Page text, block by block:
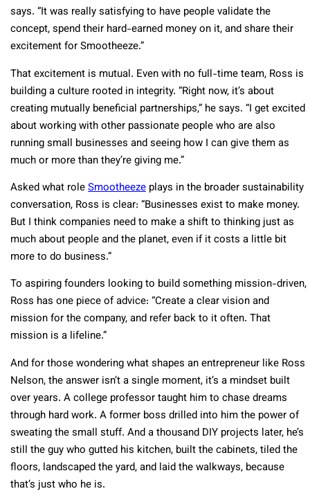
says. “It was really satisfying to have people validate the
concept, spend their hard-earned money on it, and share their
excitement for Smootheeze.”
That excitement is mutual. Even with no full-time team, Ross is
building a culture rooted in integrity. “Right now, it’s about
creating mutually beneficial partnerships,” he says. “I get excited
about working with other passionate people who are also
running small businesses and seeing how I can give them as
much or more than they’re giving me.”
Asked what roleSmootheeze plays in the broader sustainability
conversation, Ross is clear: “Businesses exist to make money.
But I think companies need to make a shift to thinking just as
much about people and the planet, even if it costs a little bit
more to do business.”
To aspiring founders looking to build something mission-driven,
Ross has one piece of advice: “Create a clear vision and
mission for the company, and refer back to it often. That
mission is a lifeline.”
And for those wondering what shapes an entrepreneur like Ross
Nelson, the answer isn’t a single moment, it’s a mindset built
over years. A college professor taught him to chase dreams
through hard work. A former boss drilled into him the power of
sweating the small stuff. And a thousand DIY projects later, he’s
still the guy who gutted his kitchen, built the cabinets, tiled the
floors, landscaped the yard, and laid the walkways, because
that’s just who he is.